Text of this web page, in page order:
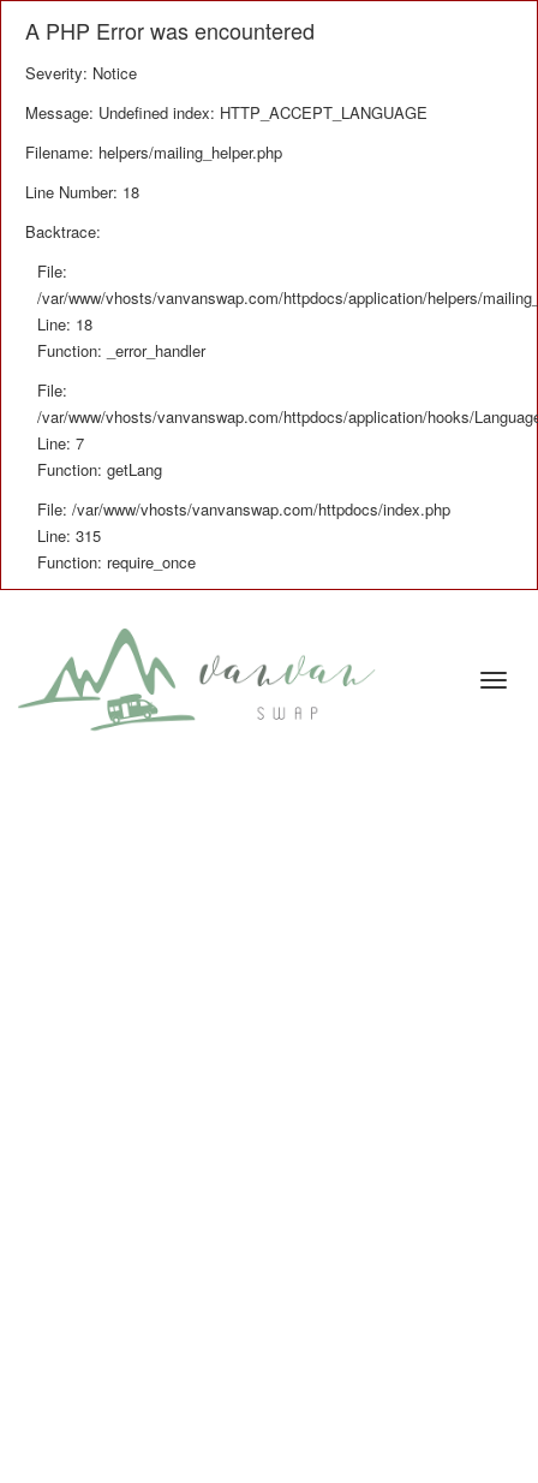
A PHP Error was encountered
Severity: Notice
Message: Undefined index: HTTP_ACCEPT_LANGUAGE
Filename: helpers/mailing_helper.php
Line Number: 18
Backtrace:
File:
/var/www/vhosts/vanvanswap.com/httpdocs/application/helpers/
Line: 18
Function: _error_handler
File:
/var/www/vhosts/vanvanswap.com/httpdocs/application/hooks/
Line: 7
Function: getLang
File: /var/www/vhosts/vanvanswap.com/httpdocs/index.php
Line: 315
Function: require_once